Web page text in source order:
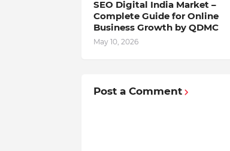
SEO Digital India Market –
Complete Guide for Online
Business Growth by QDMC
May 10, 2026
Post a Comment